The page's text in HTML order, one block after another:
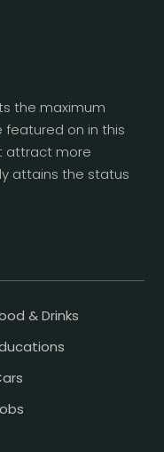
the maximum
featured on in this
attract more
attains the status
& Drinks